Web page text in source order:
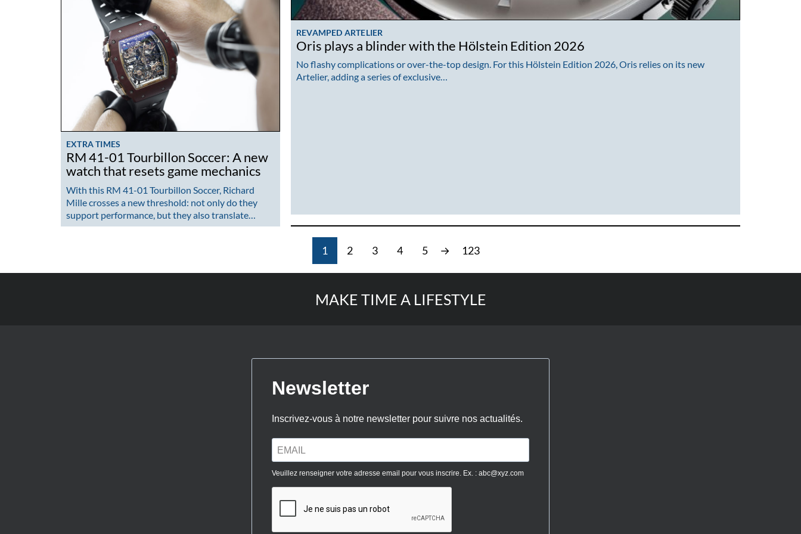
REVAMPED ARTELIER
Oris plays a blinder with the Hölstein Edition 2026
No flashy complications or over-the-top design. For this Hölstein Edition 2026, Oris relies on its new
Artelier, adding a series of exclusive…
EXTRA TIMES
RM 41-01 Tourbillon Soccer: A new
watch that resets game mechanics
With this RM 41-01 Tourbillon Soccer, Richard
Mille crosses a new threshold: not only do they
support performance, but they also translate…
1 2 3 4 5 → 123
MAKE TIME A LIFESTYLE